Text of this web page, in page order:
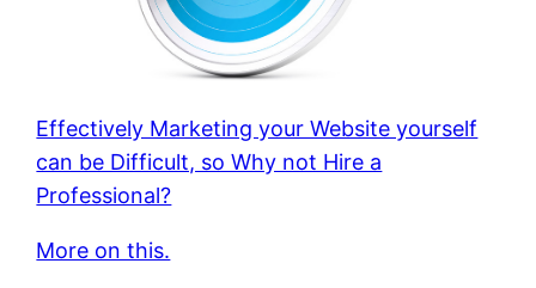
Effectively Marketing your Website yourself
can be Difficult, so Why not Hire a
Professional?
More on this.